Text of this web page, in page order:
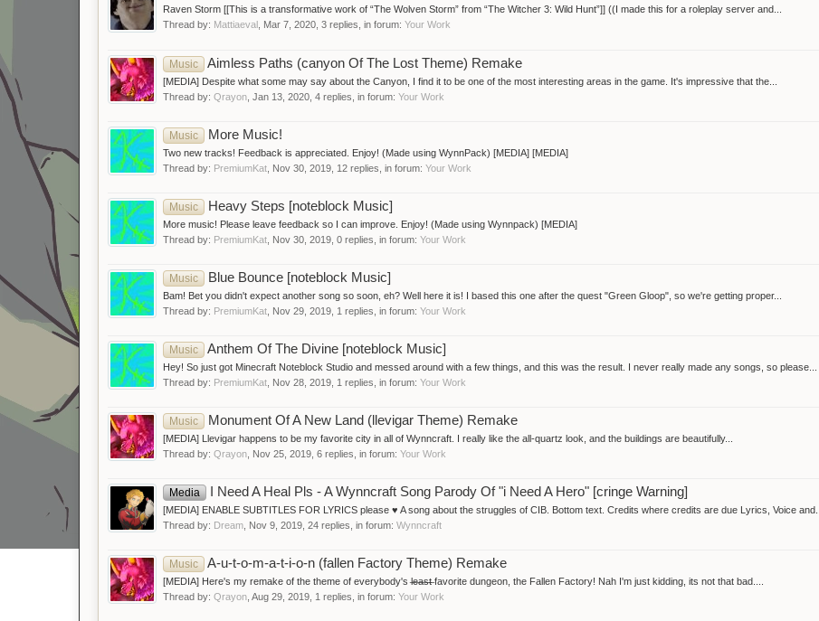
Raven Storm [[This is a transformative work of “The Wolven Storm” from “The Witcher 3: Wild Hunt”]] ((I made this for a roleplay server and...
Thread by: Mattiaeval Mar 7, 2020 , 3 replies, in forum: Your Work
Music Aimless Paths (canyon Of The Lost Theme) Remake
[MEDIA] Despite what some may say about the Canyon, I find it to be one of the most interesting areas in the game. It's impressive that the...
Thread by: Qrayon Jan 13, 2020 , 4 replies, in forum: Your Work
Music More Music!
Two new tracks! Feedback is appreciated. Enjoy! (Made using WynnPack) [MEDIA] [MEDIA]
Thread by: PremiumKat Nov 30, 2019 , 12 replies, in forum: Your Work
Music Heavy Steps [noteblock Music]
More music! Please leave feedback so I can improve. Enjoy! (Made using Wynnpack) [MEDIA]
Thread by: PremiumKat Nov 30, 2019 , 0 replies, in forum: Your Work
Music Blue Bounce [noteblock Music]
Bam! Bet you didn't expect another song so soon, eh? Well here it is! I based this one after the quest "Green Gloop", so we're getting proper...
Thread by: PremiumKat Nov 29, 2019 , 1 replies, in forum: Your Work
Music Anthem Of The Divine [noteblock Music]
Hey! So just got Minecraft Noteblock Studio and messed around with a few things, and this was the result. I never really made any songs, so please...
Thread by: PremiumKat Nov 28, 2019 , 1 replies, in forum: Your Work
Music Monument Of A New Land (llevigar Theme) Remake
[MEDIA] Llevigar happens to be my favorite city in all of Wynncraft. I really like the all-quartz look, and the buildings are beautifully...
Thread by: Qrayon Nov 25, 2019 , 6 replies, in forum: Your Work
Media I Need A Heal Pls - A Wynncraft Song Parody Of "i Need A Hero" [cringe Warning]
[MEDIA] ENABLE SUBTITLES FOR LYRICS please ♥ A song about the struggles of CIB. Bottom text. Credits where credits are due Lyrics, Voice and...
Thread by: Dream Nov 9, 2019 , 24 replies, in forum: Wynncraft
Music A-u-t-o-m-a-t-i-o-n (fallen Factory Theme) Remake
[MEDIA] Here's my remake of the theme of everybody's l̶e̶a̶s̶t̶ favorite dungeon, the Fallen Factory! Nah I'm just kidding, its not that bad....
Thread by: Qrayon Aug 29, 2019 , 1 replies, in forum: Your Work